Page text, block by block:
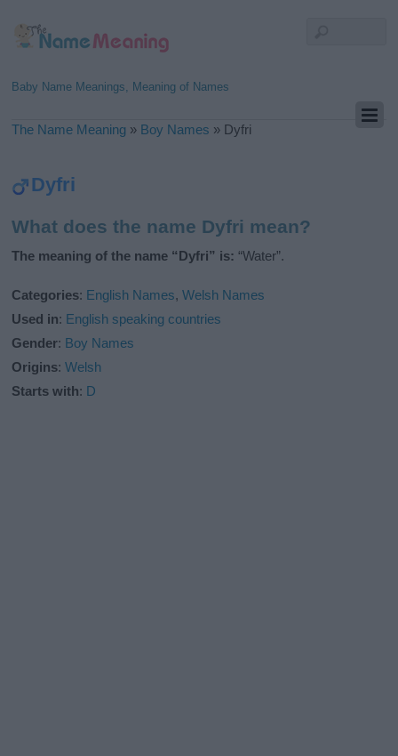
Baby Name Meanings, Meaning of Names
The Name Meaning » Boy Names » Dyfri
Dyfri
What does the name Dyfri mean?
The meaning of the name “Dyfri” is: “Water”.
Categories: English Names,Welsh Names
Used in: English speaking countries
Gender: Boy Names
Origins:Welsh
Starts with: D